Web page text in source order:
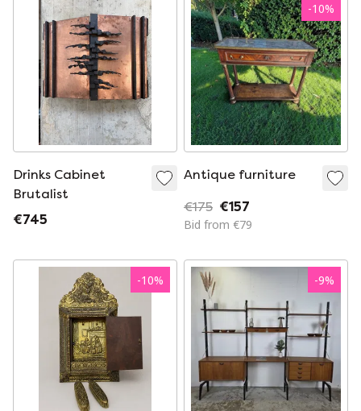
Drinks Cabinet
Brutalist
€745
-10%
Antique furniture
€175 €157
Bid from €79
-10% -9%